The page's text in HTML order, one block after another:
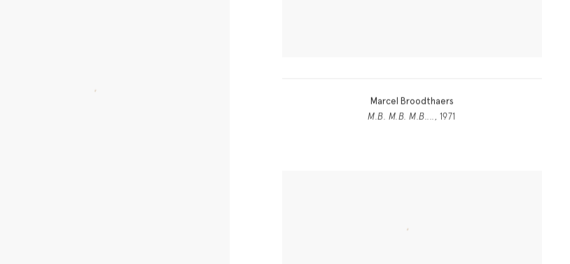
Marcel Broodthaers
M.B. M.B. M.B...., 1971